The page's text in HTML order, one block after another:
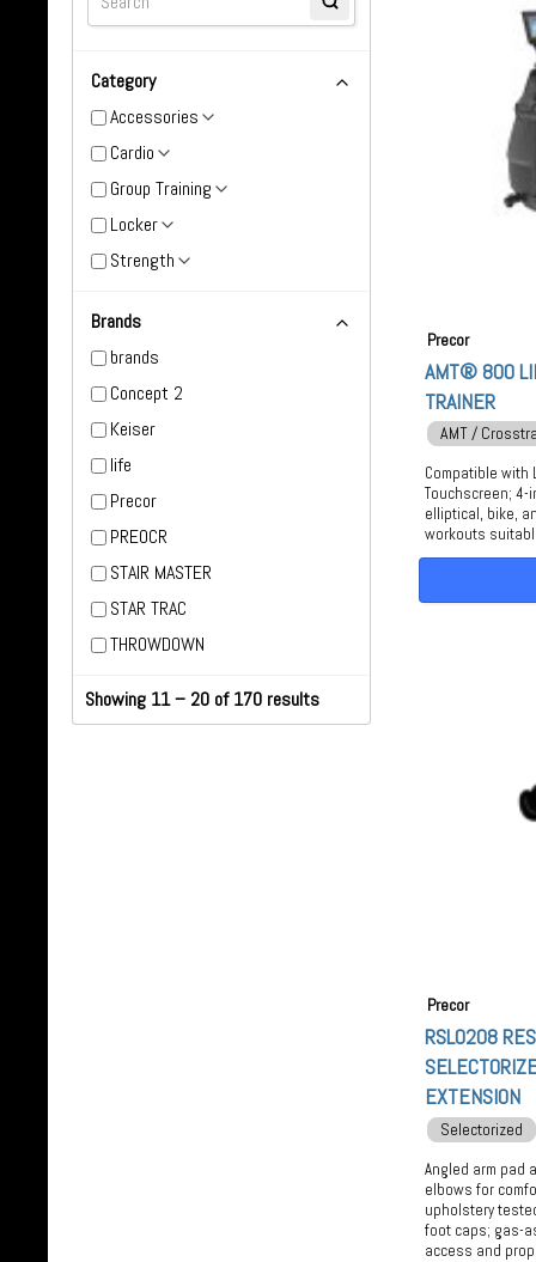
Category
Accessories
Cardio
Group Training
Locker
Strength
Brands
brands
Concept 2
Keiser
life
Precor
PREOCR
STAIR MASTER
STAR TRAC
THROWDOWN
Showing 11 – 20 of 170 results
Precor
AMT® 800
TRAINER
AMT /
Compatible with
Touchscreen; 4-
elliptical, bike,
workouts
Precor
RSL0208
EXTENSION
Selectorized
Angled arm pad
elbows for
upholstery
foot caps; gas-
access and